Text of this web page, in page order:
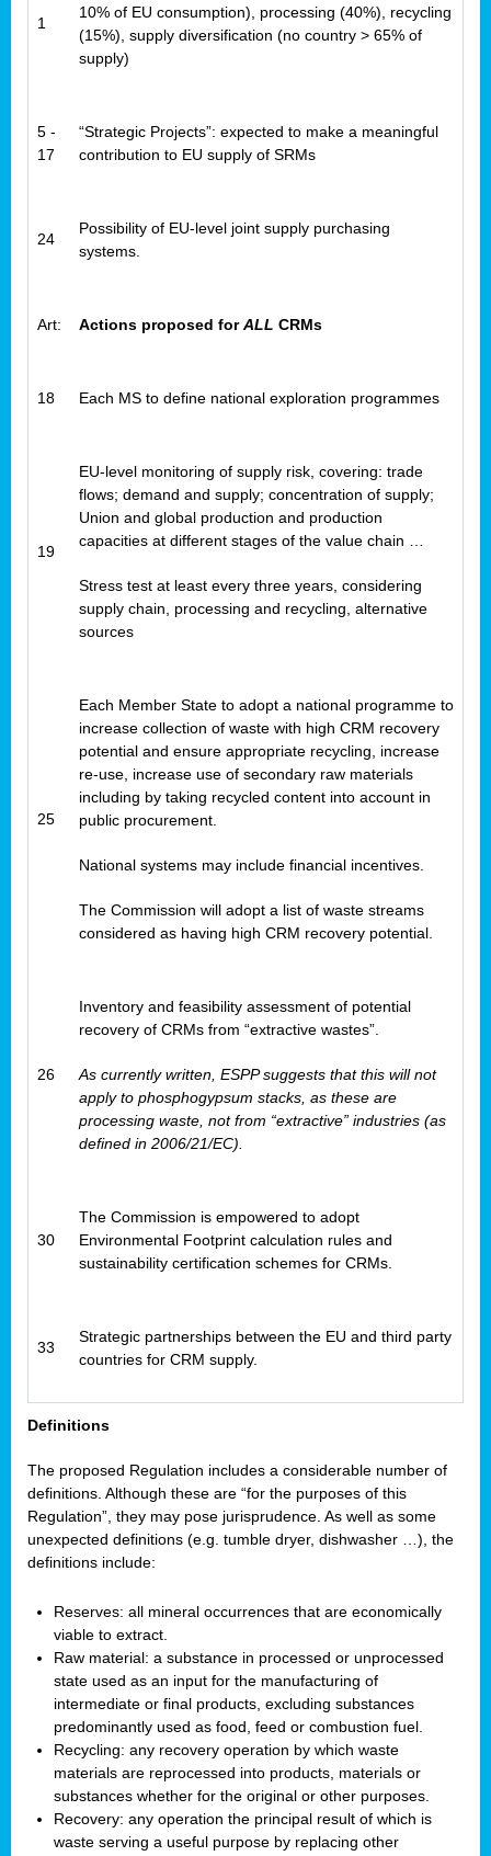
1
10% of EU consumption), processing (40%), recycling
(15%), supply diversification (no country > 65% of
supply)
5 -
17
“Strategic Projects”: expected to make a meaningful
contribution to EU supply of SRMs
24
Possibility of EU-level joint supply purchasing
systems.
Art: Actions proposed forALL CRMs
18 Each MS to define national exploration programmes
19
EU-level monitoring of supply risk, covering: trade
flows; demand and supply; concentration of supply;
Union and global production and production
capacities at different stages of the value chain …
Stress test at least every three years, considering
supply chain, processing and recycling, alternative
sources
25
Each Member State to adopt a national programme to
increase collection of waste with high CRM recovery
potential and ensure appropriate recycling, increase
re-use, increase use of secondary raw materials
including by taking recycled content into account in
public procurement.
National systems may include financial incentives.
The Commission will adopt a list of waste streams
considered as having high CRM recovery potential.
26
Inventory and feasibility assessment of potential
recovery of CRMs from “extractive wastes”.
As currently written, ESPP suggests that this will not
apply to phosphogypsum stacks, as these are
processing waste, not from “extractive” industries (as
defined in 2006/21/EC).
30
The Commission is empowered to adopt
Environmental Footprint calculation rules and
sustainability certification schemes for CRMs.
33
Strategic partnerships between the EU and third party
countries for CRM supply.
Definitions
The proposed Regulation includes a considerable number of
definitions. Although these are “for the purposes of this
Regulation”, they may pose jurisprudence. As well as some
unexpected definitions (e.g. tumble dryer, dishwasher …), the
definitions include:
Reserves: all mineral occurrences that are economically
viable to extract.
Raw material: a substance in processed or unprocessed
state used as an input for the manufacturing of
intermediate or final products, excluding substances
predominantly used as food, feed or combustion fuel.
Recycling: any recovery operation by which waste
materials are reprocessed into products, materials or
substances whether for the original or other purposes.
Recovery: any operation the principal result of which is
waste serving a useful purpose by replacing other